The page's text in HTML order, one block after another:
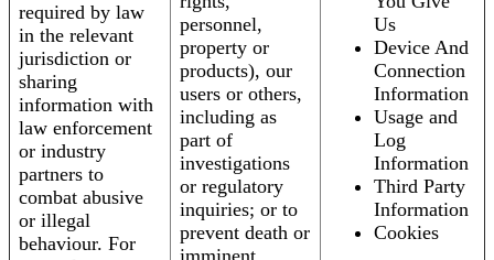
required by law
in the relevant
jurisdiction or
sharing
information with
law enforcement
or industry
partners to
combat abusive
or illegal
behaviour. For
personnel,
property or
products), our
users or others,
including as
part of
investigations
or regulatory
inquiries; or to
prevent death or
Us
Device And
Connection
Information
Usage and
Log
Information
Third Party
Information
Cookies